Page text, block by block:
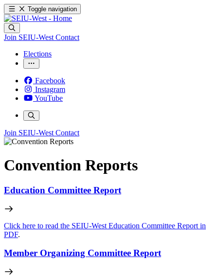
Toggle navigation
Join SEIU-West Contact
Elections
Facebook
Instagram
YouTube
Join SEIU-West Contact
Convention Reports
Education Committee Report
Click here to read the SEIU-West Education Committee Report in
PDF.
Member Organizing Committee Report